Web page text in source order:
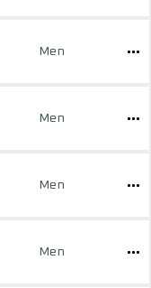
Men
Men
Men
Men